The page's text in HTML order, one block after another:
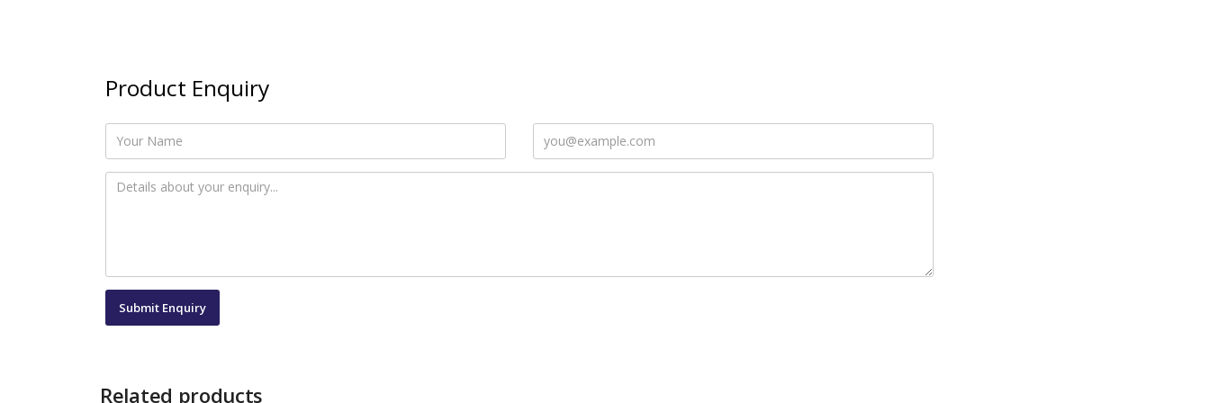
Product Enquiry
Related products